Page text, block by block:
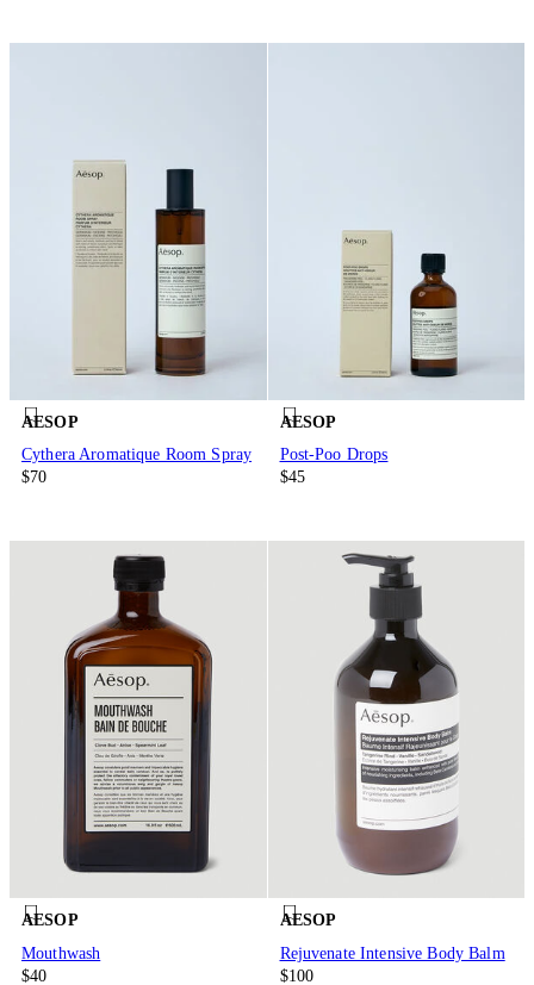
AESOP
Cythera Aromatique Room Spray
$70
AESOP
Post-Poo Drops
$45
AESOP
Mouthwash
$40
AESOP
Rejuvenate Intensive Body Balm
$100